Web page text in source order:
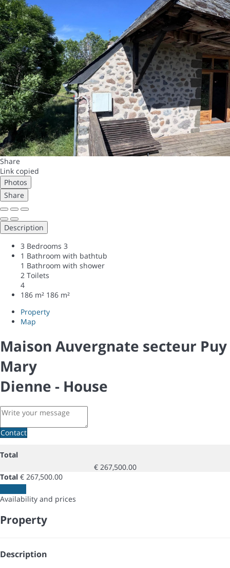
Share
Link copied
Photos
Share
Description
3 Bedrooms 3
1 Bathroom with bathtub
1 Bathroom with shower
2 Toilets
4
186 m² 186 m²
Property
Map
Maison Auvergnate secteur Puy
Mary
Dienne - House
Contact
Total
€ 267,500.00
Total € 267,500.00
Availability and prices
Property
Description